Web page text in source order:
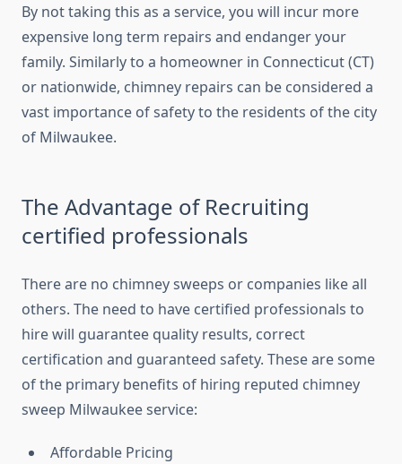
By not taking this as a service, you will incur more
expensive long term repairs and endanger your
family. Similarly to a homeowner in Connecticut (CT)
or nationwide, chimney repairs can be considered a
vast importance of safety to the residents of the city
of Milwaukee.
The Advantage of Recruiting
certified professionals
There are no chimney sweeps or companies like all
others. The need to have certified professionals to
hire will guarantee quality results, correct
certification and guaranteed safety. These are some
of the primary benefits of hiring reputed chimney
sweep Milwaukee service:
Affordable Pricing